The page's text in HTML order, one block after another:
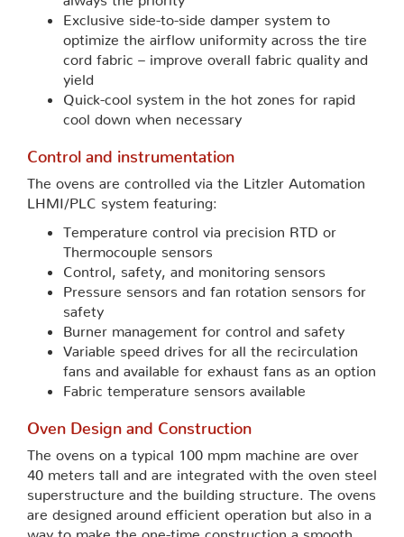
Exclusive side-to-side damper system to
optimize the airflow uniformity across the tire
cord fabric – improve overall fabric quality and
yield
Quick-cool system in the hot zones for rapid
cool down when necessary
Control and instrumentation
The ovens are controlled via the Litzler Automation
LHMI/PLC system featuring:
Temperature control via precision RTD or
Thermocouple sensors
Control, safety, and monitoring sensors
Pressure sensors and fan rotation sensors for
safety
Burner management for control and safety
Variable speed drives for all the recirculation
fans and available for exhaust fans as an option
Fabric temperature sensors available
Oven Design and Construction
The ovens on a typical 100 mpm machine are over
40 meters tall and are integrated with the oven steel
superstructure and the building structure. The ovens
are designed around efficient operation but also in a
way to make the one-time construction a smooth